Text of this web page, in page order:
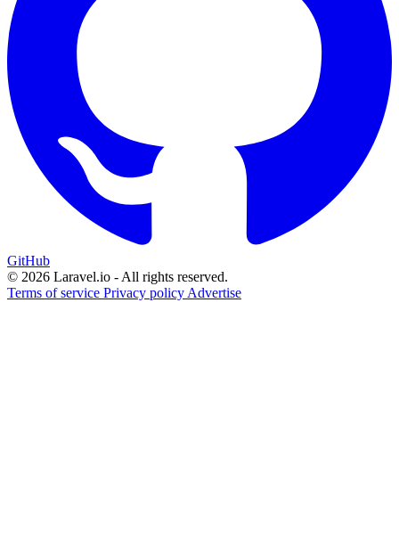
GitHub
© 2026 Laravel.io - All rights reserved.
Terms of service Privacy policy Advertise